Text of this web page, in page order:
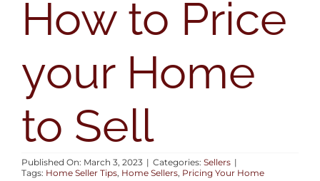
AREAS
ABOUT
How to Price
your Home
to Sell
Published On: March 3, 2023 | Categories: Sellers |
Tags: Home Seller Tips, Home Sellers, Pricing Your Home